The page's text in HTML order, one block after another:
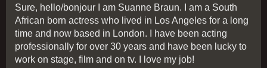
Sure, hello/bonjour I am Suanne Braun. I am a South
African born actress who lived in Los Angeles for a long
time and now based in London. I have been acting
professionally for over 30 years and have been lucky to
work on stage, film and on tv. I love my job!